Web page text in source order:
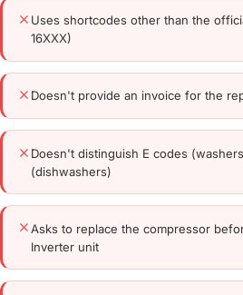
Uses shortcodes other than the
16XXX)
Doesn't provide an invoice for the
Doesn't distinguish E codes
(dishwashers)
Asks to replace the compressor
Inverter unit